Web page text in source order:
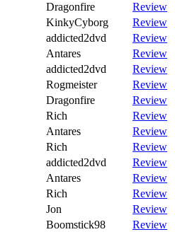
Dragonfire
Review
KinkyCyborg
Review
addicted2dvd
Review
Antares
Review
addicted2dvd
Review
Rogmeister
Review
Dragonfire
Review
Rich
Review
Antares
Review
Rich
Review
addicted2dvd
Review
Antares
Review
Rich
Review
Jon
Review
Boomstick98
Review